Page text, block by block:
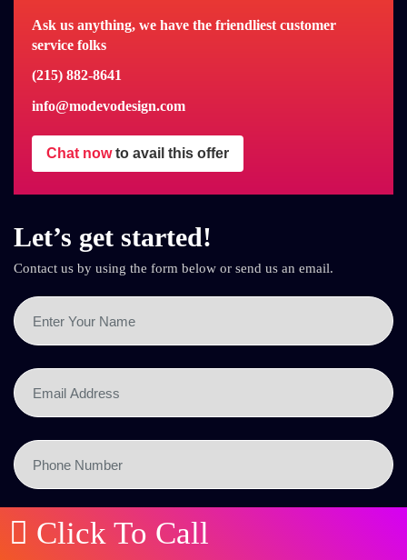
Ask us anything, we have the friendliest customer
service folks
(215) 882-8641
info@modevodesign.com
Chat now to avail this offer
Let’s get started!
Contact us by using the form below or send us an email.
SEND NOW
Click To Call